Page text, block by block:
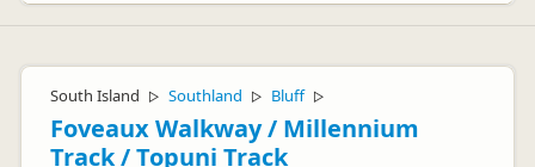
South Island ▷ Southland ▷ Bluff ▷
Foveaux Walkway / Millennium
Track / Topuni Track